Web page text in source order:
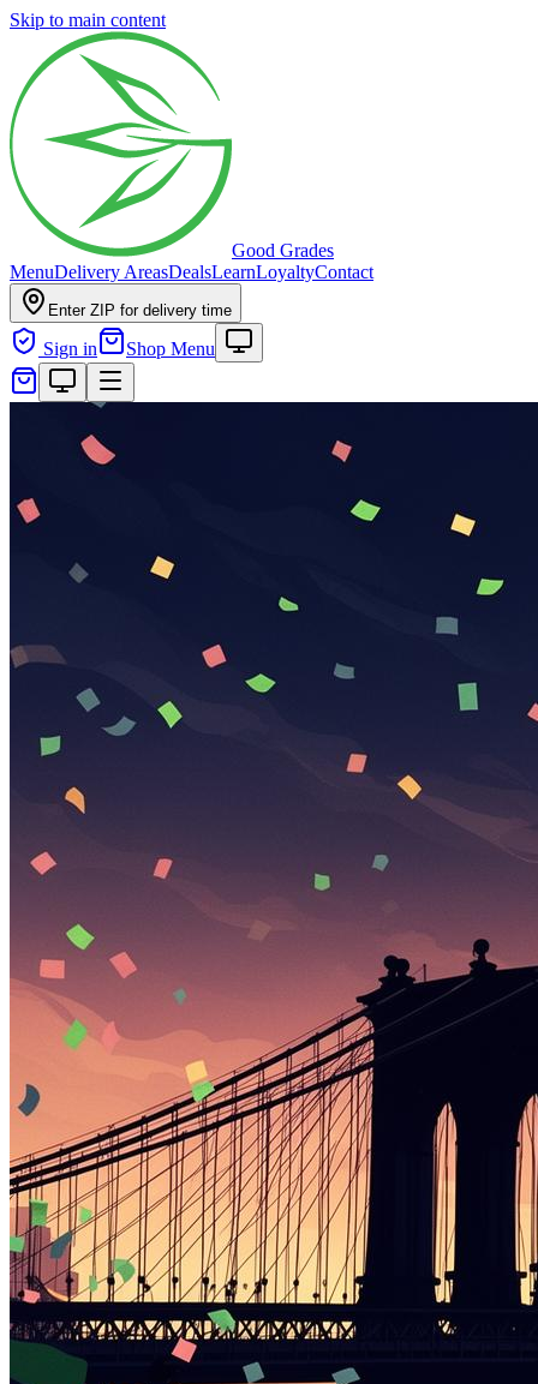
Skip to main content
Good Grades
MenuDelivery AreasDealsLearnLoyaltyContact
Enter ZIP for delivery time
Sign in Shop Menu